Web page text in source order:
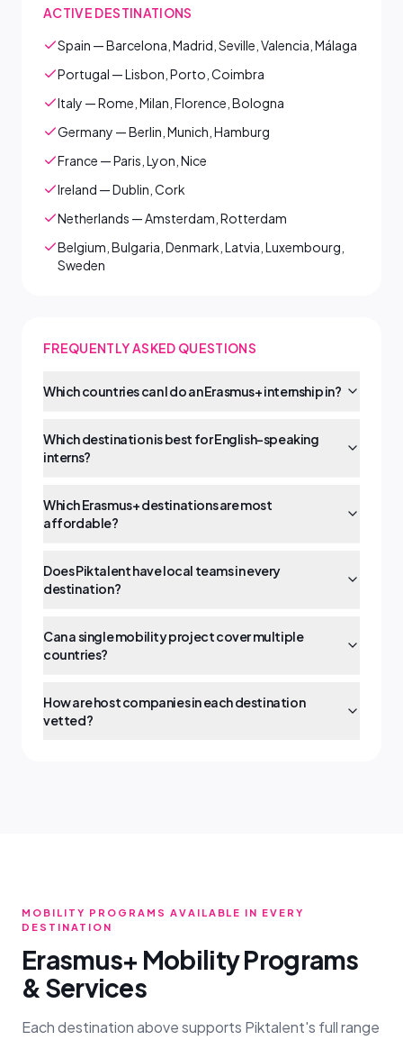
ACTIVE DESTINATIONS
Spain — Barcelona, Madrid, Seville, Valencia, Málaga
Portugal — Lisbon, Porto, Coimbra
Italy — Rome, Milan, Florence, Bologna
Germany — Berlin, Munich, Hamburg
France — Paris, Lyon, Nice
Ireland — Dublin, Cork
Netherlands — Amsterdam, Rotterdam
Belgium, Bulgaria, Denmark, Latvia, Luxembourg,
Sweden
FREQUENTLY ASKED QUESTIONS
Which countries can I do an Erasmus+ internship in?
Which destination is best for English-speaking
interns?
Which Erasmus+ destinations are most
affordable?
Does Piktalent have local teams in every
destination?
Can a single mobility project cover multiple
countries?
How are host companies in each destination
vetted?
MOBILITY PROGRAMS AVAILABLE IN EVERY
DESTINATION
Erasmus+ Mobility Programs
& Services
Each destination above supports Piktalent's full range